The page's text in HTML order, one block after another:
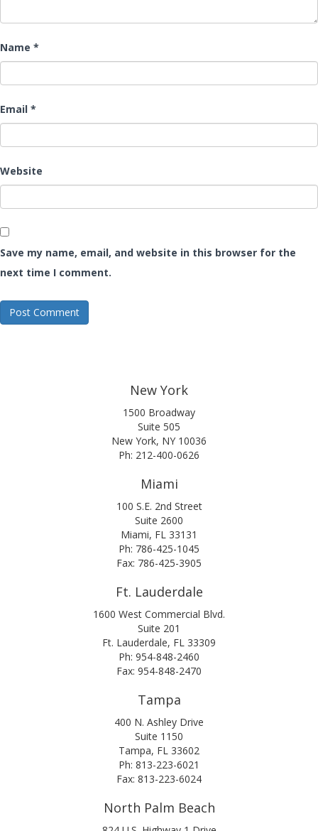
Name *
Email *
Website
Save my name, email, and website in this browser for the
next time I comment.
New York
1500 Broadway
Suite 505
New York, NY 10036
Ph: 212-400-0626
Miami
100 S.E. 2nd Street
Suite 2600
Miami, FL 33131
Ph: 786-425-1045
Fax: 786-425-3905
Ft. Lauderdale
1600 West Commercial Blvd.
Suite 201
Ft. Lauderdale, FL 33309
Ph: 954-848-2460
Fax: 954-848-2470
Tampa
400 N. Ashley Drive
Suite 1150
Tampa, FL 33602
Ph: 813-223-6021
Fax: 813-223-6024
North Palm Beach